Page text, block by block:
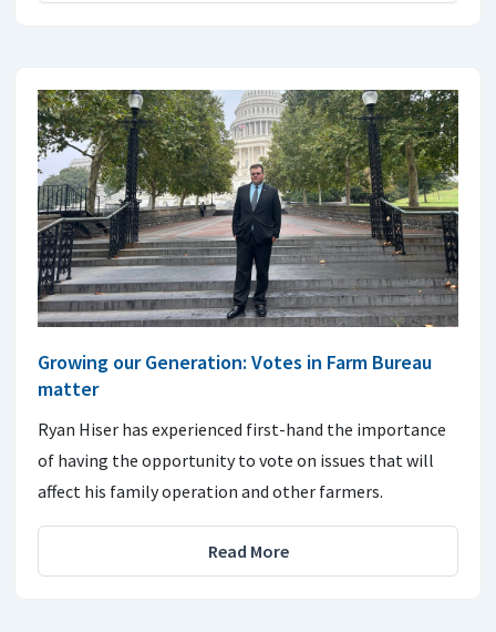
Growing our Generation: Votes in Farm Bureau
matter
Ryan Hiser has experienced first-hand the importance
of having the opportunity to vote on issues that will
affect his family operation and other farmers.
Read More